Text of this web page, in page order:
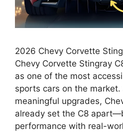
2026 Chevy Corvette
Chevy Corvette Stingray
as one of the most
sports cars on the
meaningful upgrades,
already set the C8
performance with real-